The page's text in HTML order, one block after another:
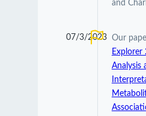
and
07/3/2023 Our
Explorer
Analysis